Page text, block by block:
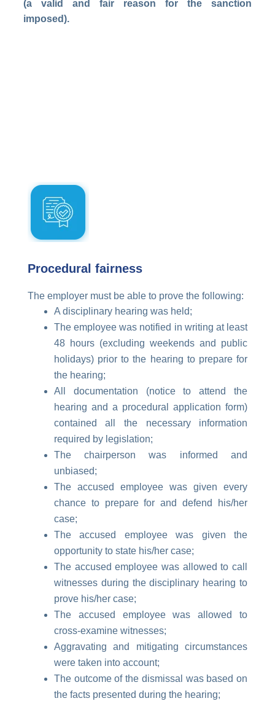
(a valid and fair reason for the sanction
imposed).
Procedural fairness
The employer must be able to prove the following:
A disciplinary hearing was held;
The employee was notified in writing at least
48 hours (excluding weekends and public
holidays) prior to the hearing to prepare for
the hearing;
All documentation (notice to attend the
hearing and a procedural application form)
contained all the necessary information
required by legislation;
The chairperson was informed and
unbiased;
The accused employee was given every
chance to prepare for and defend his/her
case;
The accused employee was given the
opportunity to state his/her case;
The accused employee was allowed to call
witnesses during the disciplinary hearing to
prove his/her case;
The accused employee was allowed to
cross-examine witnesses;
Aggravating and mitigating circumstances
were taken into account;
The outcome of the dismissal was based on
the facts presented during the hearing;